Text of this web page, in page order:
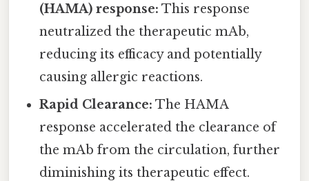
(HAMA) response: This response
neutralized the therapeutic mAb,
reducing its efficacy and potentially
causing allergic reactions.
Rapid Clearance: The HAMA
response accelerated the clearance of
the mAb from the circulation, further
diminishing its therapeutic effect.